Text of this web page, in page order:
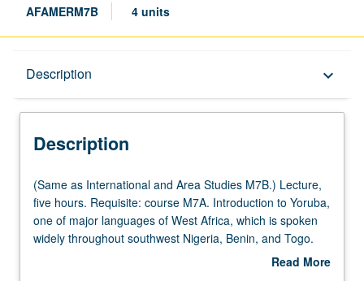
AFAMERM7B 4 units
Description keyboard_arrow_down
Description
(Same
as
International
and
(Same as International and Area Studies M7B.) Lecture,
five hours. Requisite: course M7A. Introduction to Yoruba,
one of major languages of West Africa, which is spoken
widely throughout southwest Nigeria, Benin, and Togo.
Coverage of basic Yoruba grammar, with equal emphasis
Read More